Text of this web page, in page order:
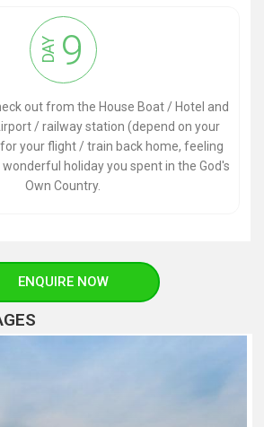
DAY 9
out from the House Boat / Hotel and
/ railway station (depend on your
your flight / train back home, feeling
holiday you spent in the God's
Own Country.
ENQUIRE NOW